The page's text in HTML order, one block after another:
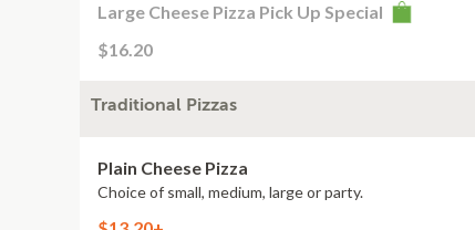
Large Cheese Pizza Pick Up Special
$16.20
Traditional Pizzas
Plain Cheese Pizza
Choice of small, medium, large or party.